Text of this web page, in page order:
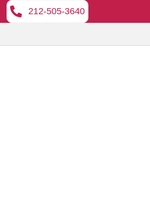
212-505-3640